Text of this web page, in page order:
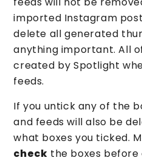
imported Instagram
delete all generated
anything important. All
created by Spotlight
feeds.
If you untick any of the
and feeds will also be
what boxes you ticked.
check the boxes